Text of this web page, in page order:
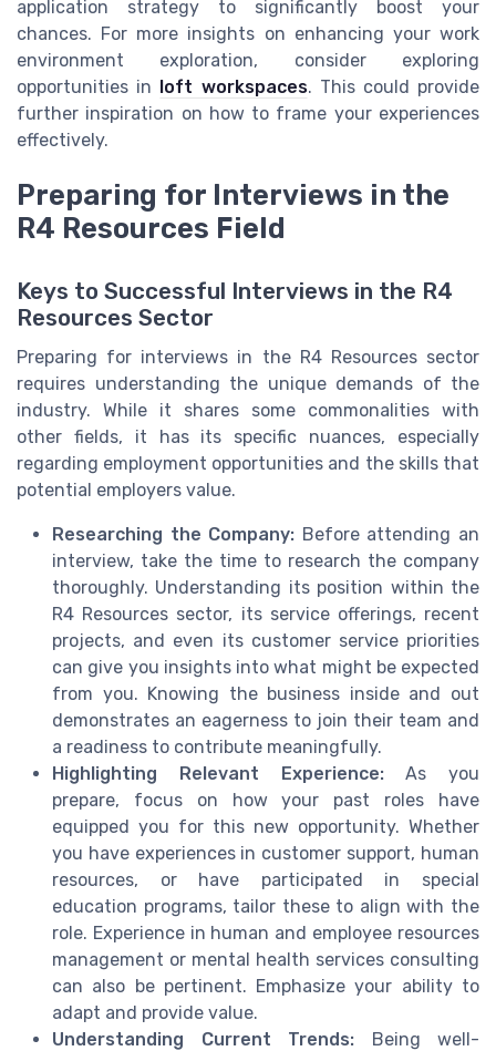
application strategy to significantly boost your
chances. For more insights on enhancing your work
environment exploration, consider exploring
opportunities in
loft workspaces. This could provide
further inspiration on how to frame your experiences
effectively.
Preparing for Interviews in the
R4 Resources Field
Keys to Successful Interviews in the R4
Resources Sector
Preparing for interviews in the R4 Resources sector
requires understanding the unique demands of the
industry. While it shares some commonalities with
other fields, it has its specific nuances, especially
regarding employment opportunities and the skills that
potential employers value.
Researching the Company: Before attending an
interview, take the time to research the company
thoroughly. Understanding its position within the
R4 Resources sector, its service offerings, recent
projects, and even its customer service priorities
can give you insights into what might be expected
from you. Knowing the business inside and out
demonstrates an eagerness to join their team and
a readiness to contribute meaningfully.
Highlighting Relevant Experience:As you
prepare, focus on how your past roles have
equipped you for this new opportunity. Whether
you have experiences in customer support, human
resources, or have participated in special
education programs, tailor these to align with the
role. Experience in human and employee resources
management or mental health services consulting
can also be pertinent. Emphasize your ability to
adapt and provide value.
Understanding Current Trends: Being well-